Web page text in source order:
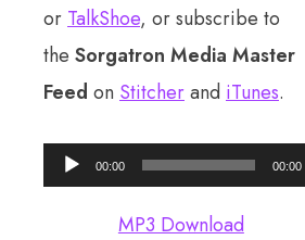
or TalkShoe, or subscribe to
the Sorgatron Media Master
Feed on Stitcherand iTunes.
Audio
Player
00:00 00:00
MP3 Download